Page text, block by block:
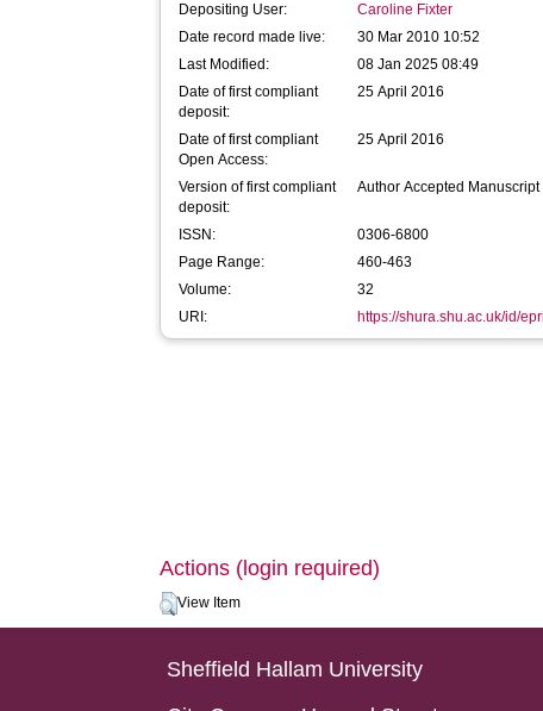
Depositing User:
Caroline Fixter
Date record made live:
30 Mar 2010 10:52
Last Modified:
08 Jan 2025 08:49
Date of first compliant
deposit:
25 April 2016
Date of first compliant
Open Access:
25 April 2016
Version of first compliant
deposit:
Author Accepted Manuscript
ISSN:
0306-6800
Page Range:
460-463
Volume:
32
URI:
https://shura.shu.ac.uk/id/
Actions (login required)
View Item
Sheffield Hallam University